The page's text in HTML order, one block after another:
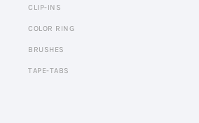
CLIP-INS
COLOR RING
BRUSHES
TAPE-TABS